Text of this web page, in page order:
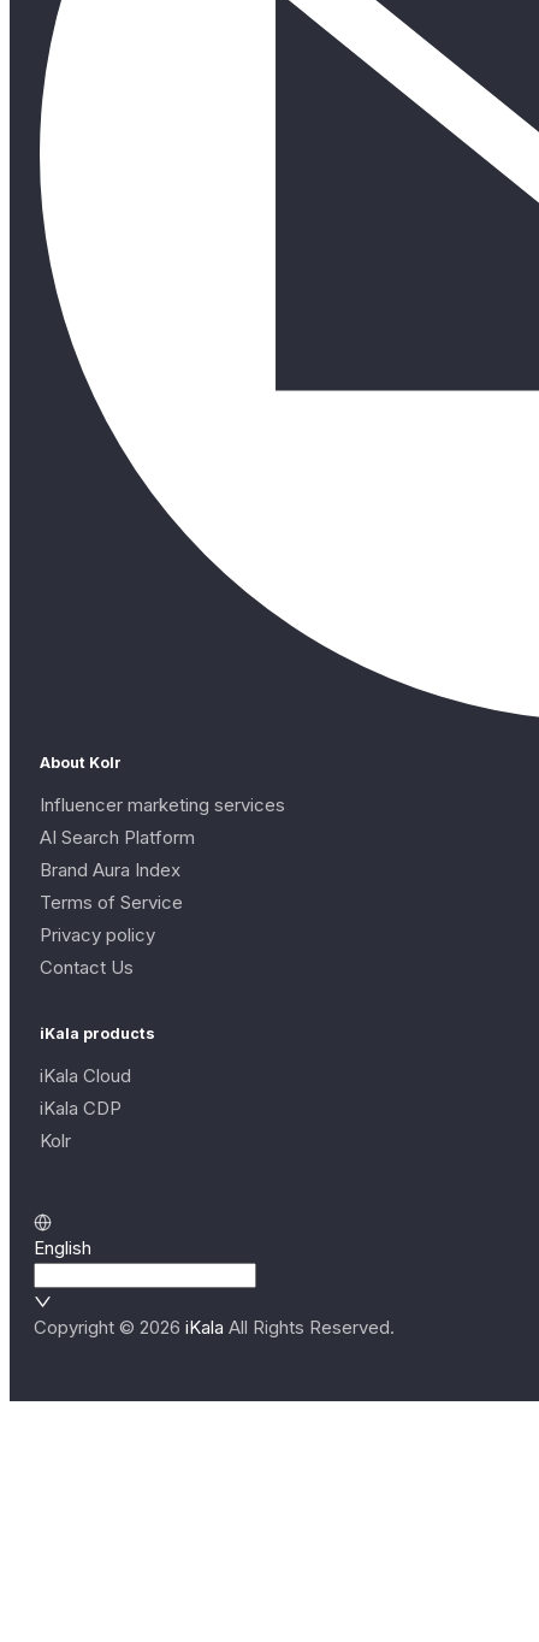
About Kolr
Influencer marketing services
AI Search Platform
Brand Aura Index
Terms of Service
Privacy policy
Contact Us
iKala products
iKala Cloud
iKala CDP
Kolr
English
Copyright © 2026 iKala All Rights Reserved.